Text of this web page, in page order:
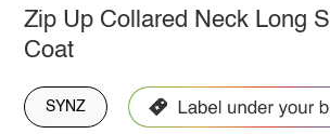
Zip Up Collared Neck Long
Coat
SYNZ